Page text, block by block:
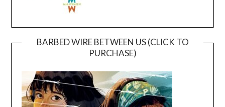
BARBED WIRE BETWEEN US (CLICK TO
PURCHASE)